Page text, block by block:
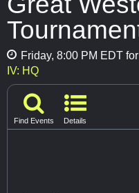
Friday, 8:00 PM EDT
IV: HQ
Find Events Details